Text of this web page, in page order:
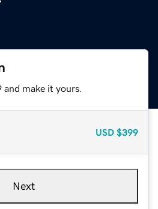
make it yours.
USD $399
Next